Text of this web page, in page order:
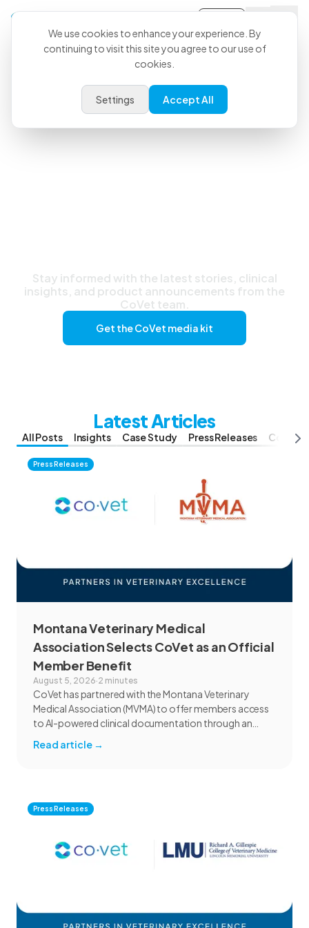
Latest News & Updates
Stay informed with the latest stories, clinical
insights, and product announcements from the
CoVet team.
Get the CoVet media kit
Latest Articles
All Posts Insights Case Study Press Releases
Press Releases
Montana Veterinary Medical
Association Selects CoVet as an Official
Member Benefit
August 5, 2026·2 minutes
CoVet has partnered with the Montana Veterinary
Medical Association (MVMA) to offer members access
to AI-powered clinical documentation through an
veterinary teams reduce administrative workload,
outreach and member communications.
Read article →
Press Releases
We use cookies to enhance your experience. By
continuing to visit this site you agree to our use of
cookies.
Settings Accept All